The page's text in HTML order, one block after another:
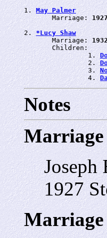
1. May Palmer
       Marriage:
2. *Lucy Shaw
       Marriage:
       Children:
                1.
                2.
                3.
                4.
Notes
Marriage
1927
Marriage